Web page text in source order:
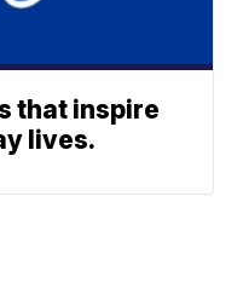
that inspire
lives.